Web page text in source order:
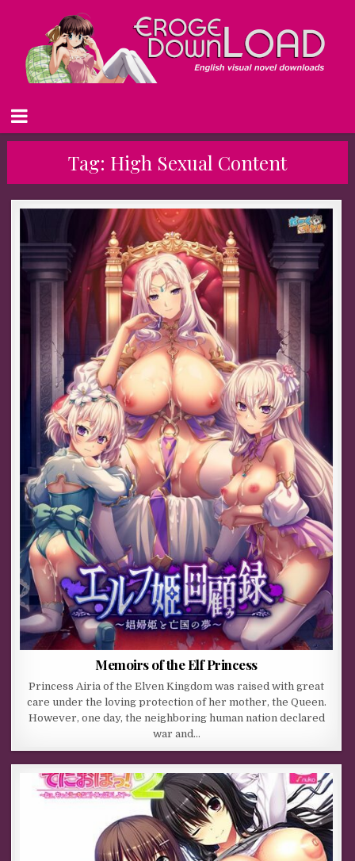
Tag: High Sexual Content
Memoirs of the Elf Princess
Princess Airia of the Elven Kingdom was raised with great
care under the loving protection of her mother, the Queen.
However, one day, the neighboring human nation declared
war and…